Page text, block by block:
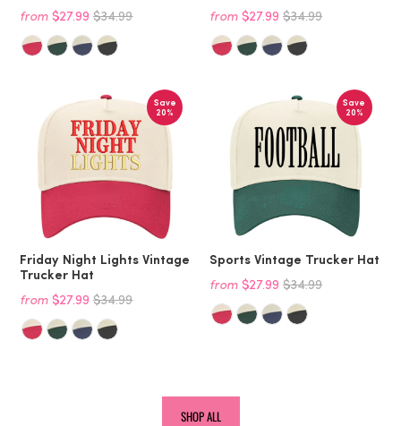
from $27.99$34.99
from $27.99 $34.99
Save
20%
Friday Night Lights Vintage
Trucker Hat
from $27.99$34.99
Save
20%
Sports Vintage Trucker Hat
from $27.99 $34.99
SHOP ALL